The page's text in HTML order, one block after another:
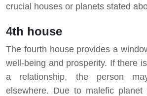
crucial houses or planets stated
4th house
The fourth house provides a
well-being and prosperity. If there
a relationship, the person
elsewhere. Due to malefic